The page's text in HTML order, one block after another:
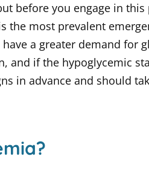
before you engage in
the most prevalent
a greater demand for
and if the hypoglycemic
in advance and should